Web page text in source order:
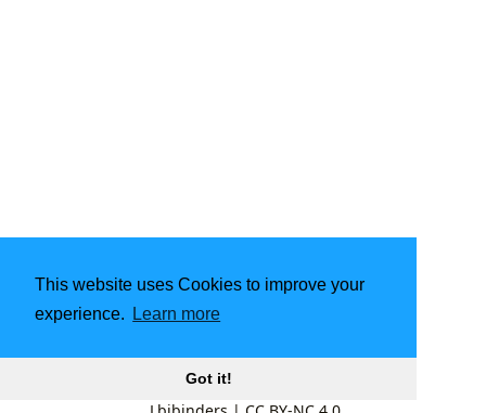
This website uses Cookies to improve your
experience.
Learn more
Got it!